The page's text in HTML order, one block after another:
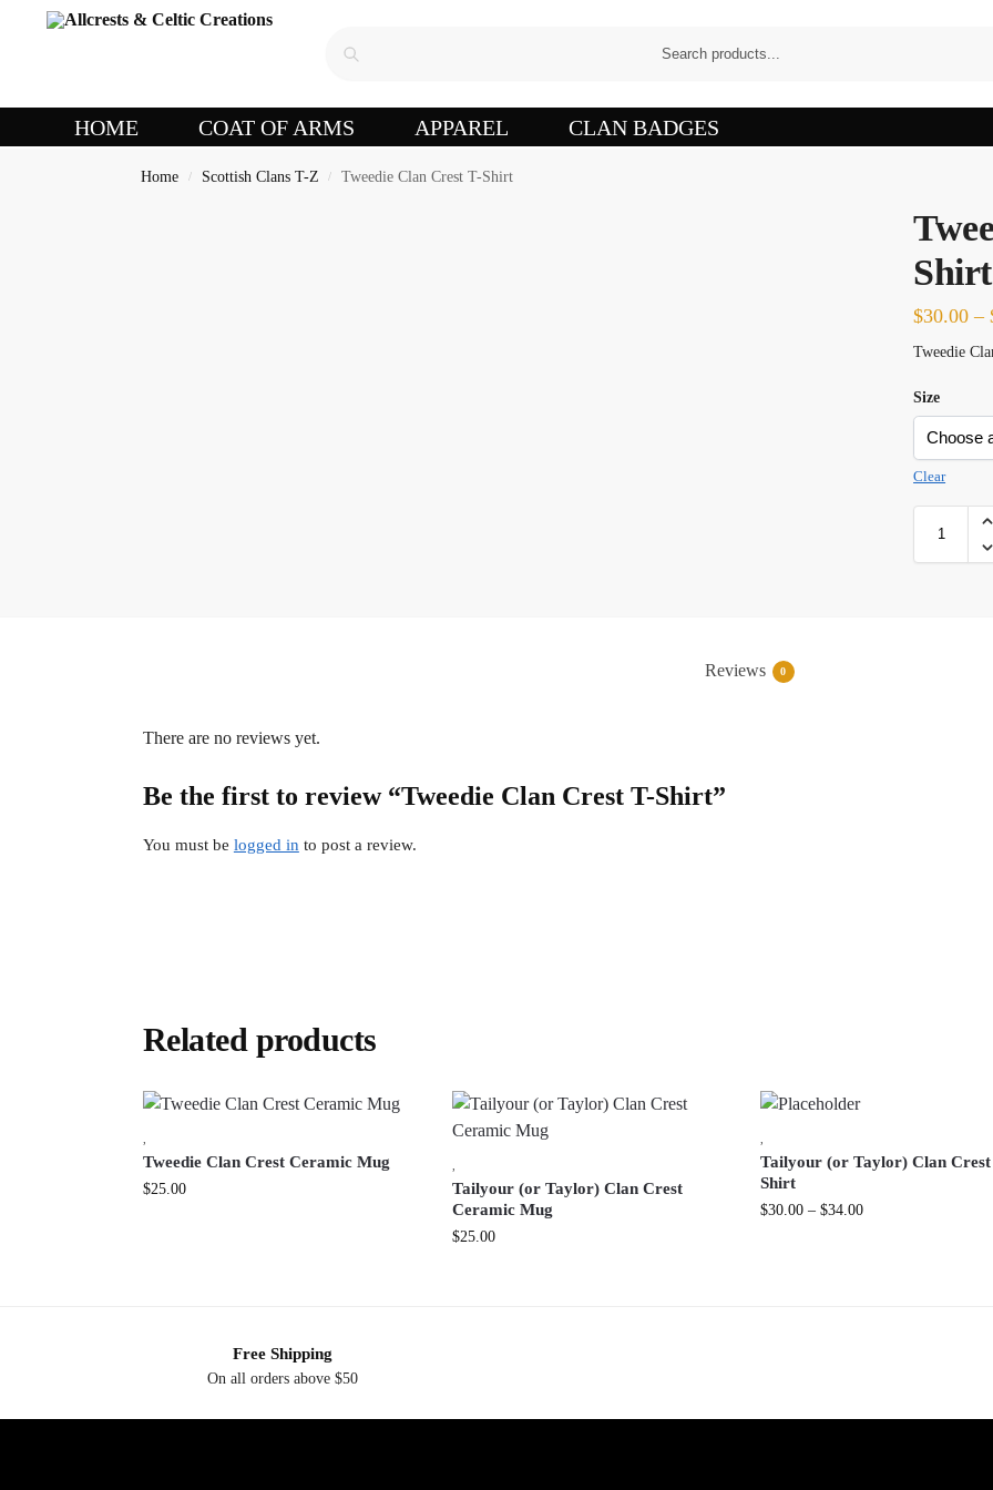
HOME COAT OF ARMS APPAREL CLAN BADGES
Home / Scottish Clans T-Z / Tweedie Clan Crest T-Shirt
Shirt
$30.00 –
Tweedie
Size
Clear
Reviews 0
There are no reviews yet.
Be the first to review “Tweedie Clan Crest T-Shirt”
You must be logged in to post a review.
Related products
,
Tweedie Clan Crest Ceramic Mug
$25.00
,
Tailyour (or Taylor) Clan Crest
Ceramic Mug
$25.00
,
Tailyour (or Taylor) Clan Crest
Shirt
$30.00 – $34.00
Free Shipping
On all orders above $50